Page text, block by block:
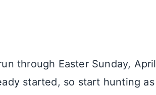
through Easter Sunday, April
started, so start hunting as